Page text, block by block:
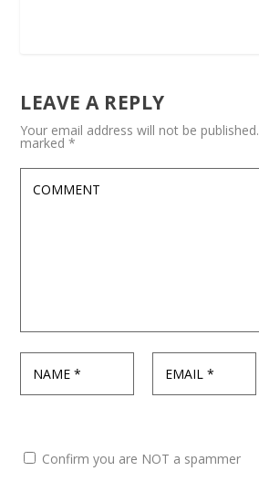
LEAVE A REPLY
Your email address will not be published.
marked*
Confirm you are NOT a spammer